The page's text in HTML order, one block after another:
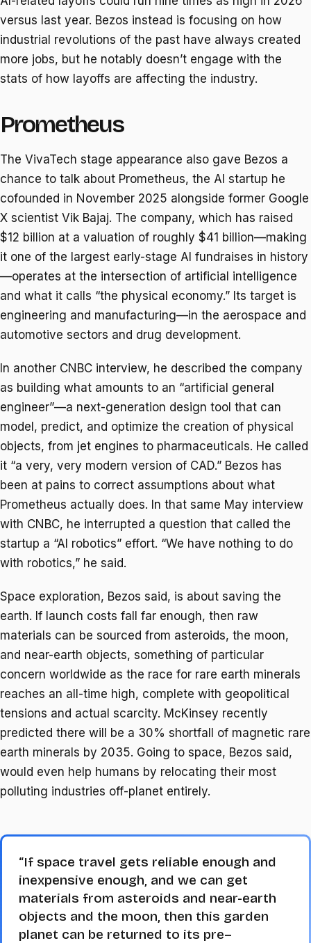
versus last year. Bezos instead is focusing on how
industrial revolutions of the past have always created
more jobs, but he notably doesn’t engage with the
stats of how layoffs are affecting the industry.
Prometheus
The VivaTech stage appearance also gave Bezos a
chance to talk about Prometheus, the AI startup he
cofounded in November 2025 alongside former Google
X scientist Vik Bajaj. The company, which has raised
$12 billion at a valuation of roughly $41 billion—making
it one of the largest early-stage AI fundraises in history
—operates at the intersection of artificial intelligence
and what it calls “the physical economy.” Its target is
engineering and manufacturing—in the aerospace and
automotive sectors and drug development.
In another CNBC interview, he described the company
as building what amounts to an “artificial general
engineer”—a next-generation design tool that can
model, predict, and optimize the creation of physical
objects, from jet engines to pharmaceuticals. He called
it “a very, very modern version of CAD.” Bezos has
been at pains to correct assumptions about what
Prometheus actually does. In that same May interview
with CNBC, he interrupted a question that called the
startup a “AI robotics” effort. “We have nothing to do
with robotics,” he said.
Space exploration, Bezos said, is about saving the
earth. If launch costs fall far enough, then raw
materials can be sourced from asteroids, the moon,
and near-earth objects, something of particular
concern worldwide as the race for rare earth minerals
reaches an all-time high, complete with geopolitical
tensions and actual scarcity. McKinsey recently
predicted there will be a 30% shortfall of magnetic rare
earth minerals by 2035. Going to space, Bezos said,
would even help humans by relocating their most
polluting industries off-planet entirely.
“If space travel gets reliable enough and
inexpensive enough, and we can get
materials from asteroids and near-earth
objects and the moon, then this garden
planet can be returned to its pre–